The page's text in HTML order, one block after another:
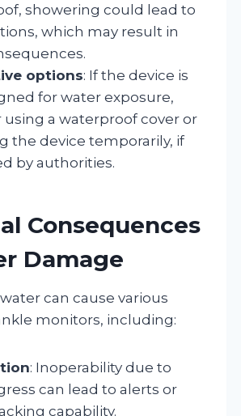
showering could lead to
which may result in
options: If the device is
for water exposure,
using a waterproof cover or
the device temporarily, if
by authorities.
Consequences
Damage
can cause various
monitors, including:
: Inoperability due to
can lead to alerts or
capability.